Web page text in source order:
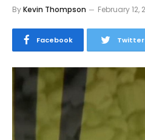
ByKevin Thompson February 12,
Facebook Twitter